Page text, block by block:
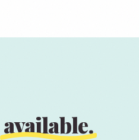
available.